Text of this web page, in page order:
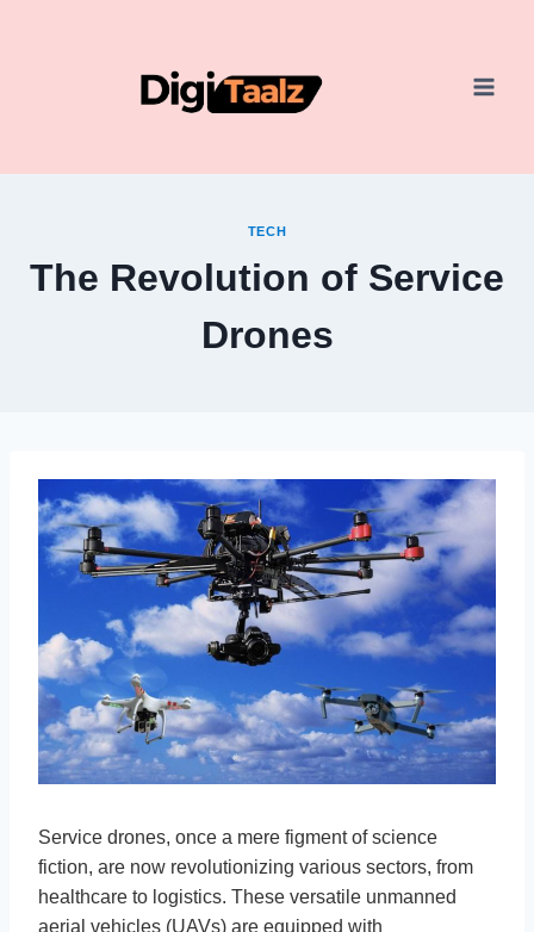
TECH
The Revolution of Service
Drones
Service drones, once a mere figment of science
fiction, are now revolutionizing various sectors, from
healthcare to logistics. These versatile unmanned
aerial vehicles (UAVs) are equipped with